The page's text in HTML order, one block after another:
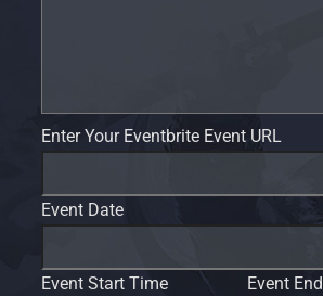
Enter Your Eventbrite Event URL
Event Date
Event Start Time Event